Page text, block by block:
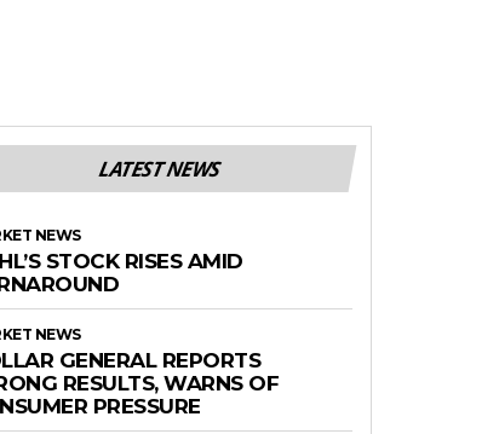
LATEST NEWS
NEWS
STOCK RISES AMID
NEWS
GENERAL REPORTS
RESULTS, WARNS OF
PRESSURE